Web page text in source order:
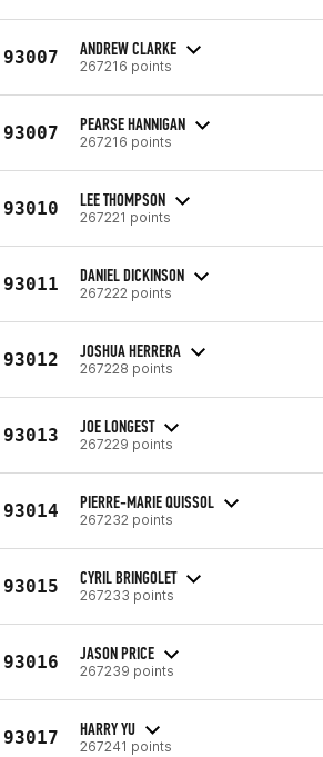
93007 ANDREW CLARKE
267216 points
93007 PEARSE HANNIGAN
267216 points
93010 LEE THOMPSON
267221 points
93011 DANIEL DICKINSON
267222 points
93012 JOSHUA HERRERA
267228 points
93013 JOE LONGEST
267229 points
93014 PIERRE-MARIE QUISSOL
267232 points
93015 CYRIL BRINGOLET
267233 points
93016 JASON PRICE
267239 points
93017 HARRY YU
267241 points